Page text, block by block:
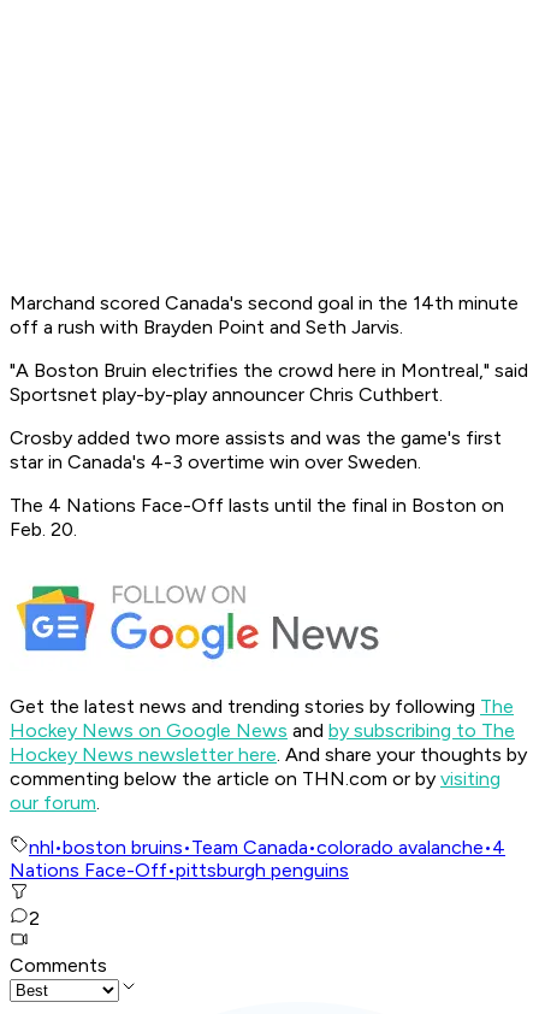
Marchand scored Canada's second goal in the 14th minute
off a rush with Brayden Point and Seth Jarvis.
"A Boston Bruin electrifies the crowd here in Montreal," said
Sportsnet play-by-play announcer Chris Cuthbert.
Crosby added two more assists and was the game's first
star in Canada's 4-3 overtime win over Sweden.
The 4 Nations Face-Off lasts until the final in Boston on
Feb. 20.
Get the latest news and trending stories by following The
Hockey News on Google News and by subscribing to The
Hockey News newsletter here. And share your thoughts by
commenting below the article on THN.com or by visiting
our forum.
nhl•boston bruins•Team Canada•colorado avalanche•4
Nations Face-Off•pittsburgh penguins
2
Comments